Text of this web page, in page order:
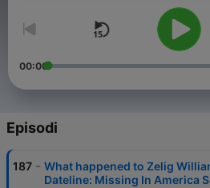
00:00
Episodi
187 - What happened to Zelig
Dateline: Missing In America